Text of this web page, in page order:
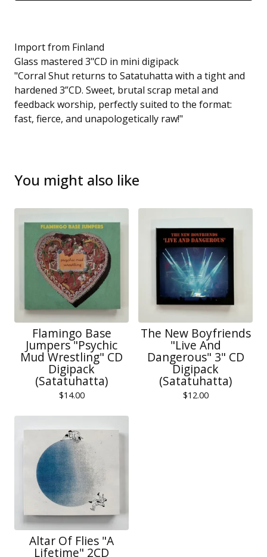
Import from Finland
Glass mastered 3"CD in mini digipack
"Corral Shut returns to Satatuhatta with a tight and
hardened 3”CD. Sweet, brutal scrap metal and
feedback worship, perfectly suited to the format:
fast, fierce, and unapologetically raw!"
You might also like
Flamingo Base
Jumpers "Psychic
Mud Wrestling" CD
Digipack
(Satatuhatta)
$14.00
The New Boyfriends
"Live And
Dangerous" 3" CD
Digipack
(Satatuhatta)
$12.00
Altar Of Flies "A
Lifetime" 2CD